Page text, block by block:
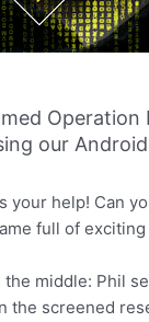
Operation
our
your help! Can
full of
middle: Phil
the screened